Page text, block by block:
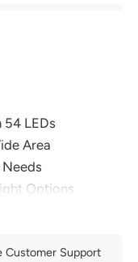
LEDs
Area
Options
Customer Support